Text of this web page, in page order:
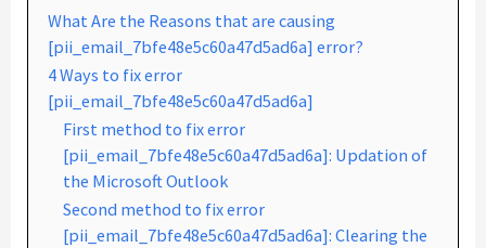
What Are the Reasons that are causing
[pii_email_7bfe48e5c60a47d5ad6a] error?
4 Ways to fix error
[pii_email_7bfe48e5c60a47d5ad6a]
First method to fix error
[pii_email_7bfe48e5c60a47d5ad6a]: Updation of
the Microsoft Outlook
Second method to fix error
[pii_email_7bfe48e5c60a47d5ad6a]: Clearing the